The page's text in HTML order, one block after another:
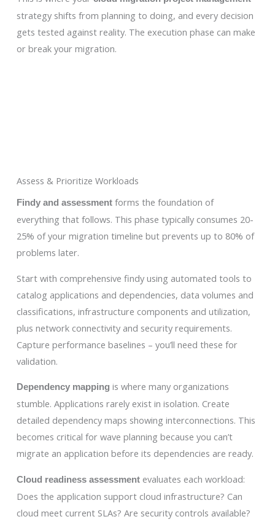
strategy shifts from planning to doing, and every decision
gets tested against reality. The execution phase can make
or break your migration.
Assess & Prioritize Workloads
Findy and assessmentforms the foundation of
everything that follows. This phase typically consumes 20-
25% of your migration timeline but prevents up to 80% of
problems later.
Start with comprehensive findy using automated tools to
catalog applications and dependencies, data volumes and
classifications, infrastructure components and utilization,
plus network connectivity and security requirements.
Capture performance baselines – you’ll need these for
validation.
Dependency mapping is where many organizations
stumble. Applications rarely exist in isolation. Create
detailed dependency maps showing interconnections. This
becomes critical for wave planning because you can’t
migrate an application before its dependencies are ready.
Cloud readiness assessmentevaluates each workload:
Does the application support cloud infrastructure? Can
cloud meet current SLAs? Are security controls available?